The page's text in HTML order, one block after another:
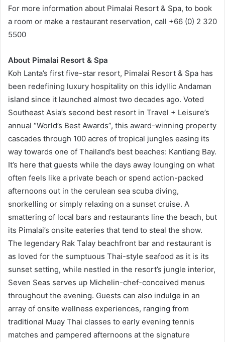
For more information about Pimalai Resort & Spa, to book
a room or make a restaurant reservation, call +66 (0) 2 320
5500
About Pimalai Resort & Spa
Koh Lanta’s first five-star resort, Pimalai Resort & Spa has
been redefining luxury hospitality on this idyllic Andaman
island since it launched almost two decades ago. Voted
Southeast Asia’s second best resort in Travel + Leisure’s
annual “World’s Best Awards”, this award-winning property
cascades through 100 acres of tropical jungles easing its
way towards one of Thailand’s best beaches: Kantiang Bay.
It’s here that guests while the days away lounging on what
often feels like a private beach or spend action-packed
afternoons out in the cerulean sea scuba diving,
snorkelling or simply relaxing on a sunset cruise. A
smattering of local bars and restaurants line the beach, but
its Pimalai’s onsite eateries that tend to steal the show.
The legendary Rak Talay beachfront bar and restaurant is
as loved for the sumptuous Thai-style seafood as it is its
sunset setting, while nestled in the resort’s jungle interior,
Seven Seas serves up Michelin-chef-conceived menus
throughout the evening. Guests can also indulge in an
array of onsite wellness experiences, ranging from
traditional Muay Thai classes to early evening tennis
matches and pampered afternoons at the signature